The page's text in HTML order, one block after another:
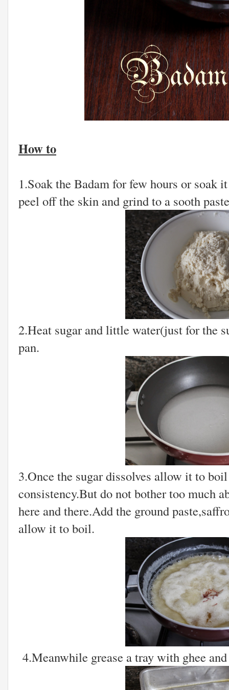
How to
1.Soak the Badam for few hours or soak
peel off the skin and grind to a sooth
2.Heat sugar and little water(just for the
pan.
3.Once the sugar dissolves allow it to
consistency.But do not bother too much
here and there.Add the ground
allow it to boil.
4.Meanwhile grease a tray with ghee